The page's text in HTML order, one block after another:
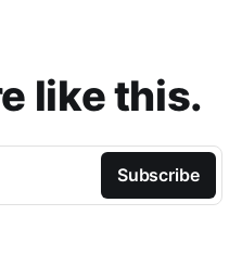
like this.
Subscribe